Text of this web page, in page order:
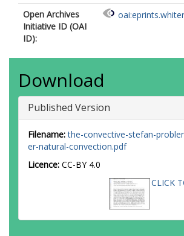
Open Archives
Initiative ID (OAI
ID):
Download
Published Version
Filename: the-convective-stefan-
er-natural-convection.pdf
Licence: CC-BY 4.0
CLICK